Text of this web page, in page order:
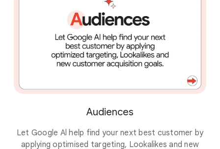
Audiences
Let Google Al help find your next best customer by
applying optimised targeting, Lookalikes and new